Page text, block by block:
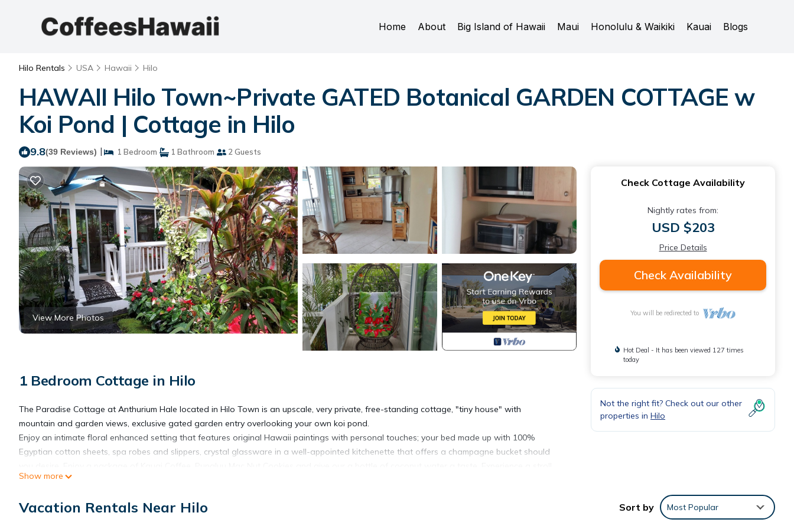
Home About Big Island of Hawaii Maui Honolulu & Waikiki Kauai Blogs
Hilo Rentals USA Hawaii Hilo
HAWAII Hilo Town~Private GATED Botanical GARDEN COTTAGE w
Koi Pond | Cottage in Hilo
9.8(39 Reviews) | 1 Bedroom 1 Bathroom 2 Guests
View More Photos
1 Bedroom Cottage in Hilo
The Paradise Cottage at Anthurium Hale located in Hilo Town is an upscale, very private, free-standing cottage, "tiny house" with
mountain and garden views, exclusive gated garden entry overlooking your own koi pond.
Enjoy an intimate floral enhanced setting that features original Hawaii paintings with personal touches; your bed made up with 100%
Egyptian cotton sheets, spa robes and slippers, crystal glassware in a well-appointed kitchenette that offers a champagne bucket should
under towering Hawaiian Hapu’u Ferns, relaxing on the balcony overlooking your koi pond as well as a floral landscape that is in bloom
Your complimentary reserved parking awaits you, as well as high speed internet, cable TV and a collection of non-video games from far
Show more
Check Cottage Availability
Nightly rates from:
USD $203
Price Details
Check Availability
You will be redirected to
Hot Deal - It has been viewed 127 times
today
Not the right fit? Check out our other
properties in Hilo
Vacation Rentals Near Hilo Sort by Most Popular